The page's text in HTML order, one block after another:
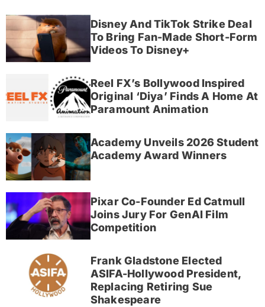
Disney And TikTok Strike Deal
To Bring Fan-Made Short-Form
Videos To Disney+
Reel FX’s Bollywood Inspired
Original ‘Diya’ Finds A Home At
Paramount Animation
Academy Unveils 2026 Student
Academy Award Winners
Pixar Co-Founder Ed Catmull
Joins Jury For GenAI Film
Competition
Frank Gladstone Elected
ASIFA-Hollywood President,
Replacing Retiring Sue
Shakespeare